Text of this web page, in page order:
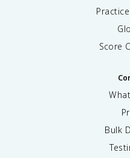
Score
Bulk